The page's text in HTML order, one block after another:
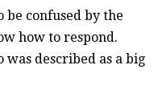
be confused by the
how to respond.
was described as a big